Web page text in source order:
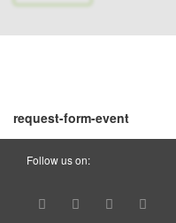
request-form-event
Follow us on: